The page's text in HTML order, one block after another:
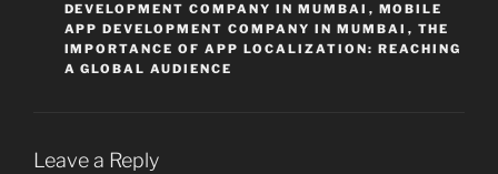
DEVELOPMENT COMPANY IN MUMBAI , MOBILE
APP DEVELOPMENT COMPANY IN MUMBAI , THE
IMPORTANCE OF APP LOCALIZATION: REACHING
A GLOBAL AUDIENCE
Leave a Reply